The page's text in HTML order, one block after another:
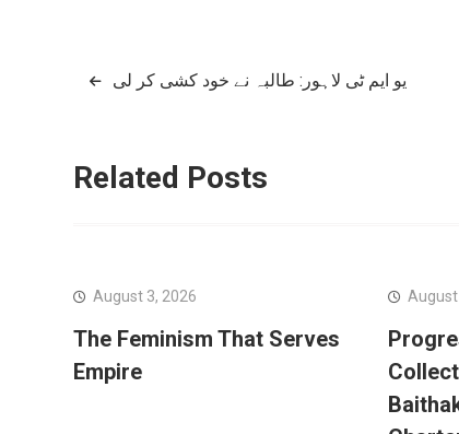
Postیو ایم ٹی لاہور: طالبہ نے خود کشی کر لی
Related Posts
August 3, 2026
The Feminism That Serves
Empire